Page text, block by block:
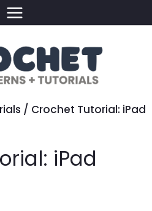
/ Crochet Tutorial: iPad
iPad